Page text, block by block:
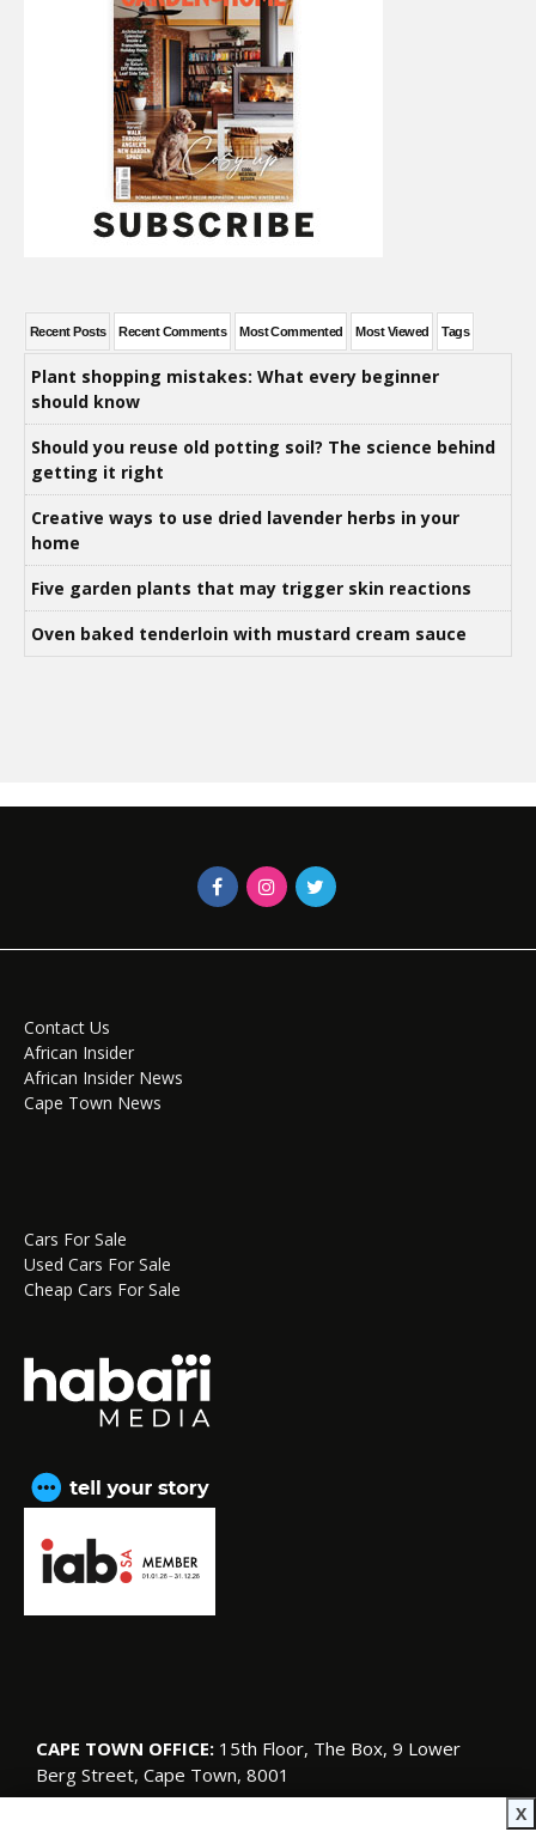
Recent Posts Recent Comments Most Commented Most Viewed Tags
Plant shopping mistakes: What every beginner
should know
Should you reuse old potting soil? The science behind
getting it right
Creative ways to use dried lavender herbs in your
home
Five garden plants that may trigger skin reactions
Oven baked tenderloin with mustard cream sauce
Contact Us
African Insider
African Insider News
Cape Town News
Cars For Sale
Used Cars For Sale
Cheap Cars For Sale
CAPE TOWN OFFICE: 15th Floor, The Box, 9 Lower
Berg Street, Cape Town, 8001
X